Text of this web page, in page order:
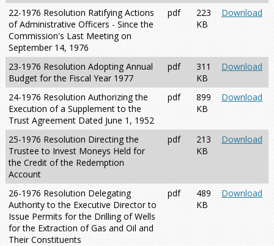
22-1976 Resolution Ratifying Actions
of Administrative Officers - Since the
Commission's Last Meeting on
September 14, 1976
pdf
223
KB
Download
23-1976 Resolution Adopting Annual
Budget for the Fiscal Year 1977
pdf
311
KB
Download
24-1976 Resolution Authorizing the
Execution of a Supplement to the
Trust Agreement Dated June 1, 1952
pdf
899
KB
Download
25-1976 Resolution Directing the
Trustee to Invest Moneys Held for
the Credit of the Redemption
Account
pdf
213
KB
Download
26-1976 Resolution Delegating
Authority to the Executive Director to
Issue Permits for the Drilling of Wells
for the Extraction of Gas and Oil and
Their Constituents
pdf
489
KB
Download